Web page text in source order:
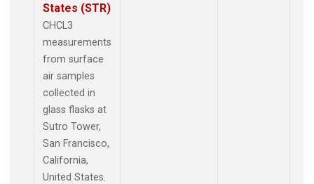
States (STR)
CHCL3
measurements
from surface
air samples
collected in
glass flasks at
Sutro Tower,
San Francisco,
California,
United States.